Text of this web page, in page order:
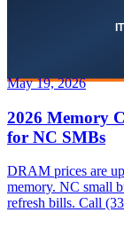
May 19, 2026
2026 Memory
for NC SMBs
DRAM prices are
memory. NC small
refresh bills. Call